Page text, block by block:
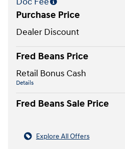
Purchase Price
Dealer Discount
Fred Beans Price
Retail Bonus Cash
Details
Fred Beans Sale Price
Explore All Offers